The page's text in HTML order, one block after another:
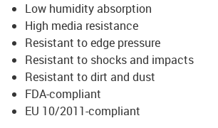
Low humidity absorption
High media resistance
Resistant to edge pressure
Resistant to shocks and impacts
Resistant to dirt and dust
FDA-compliant
EU 10/2011-compliant